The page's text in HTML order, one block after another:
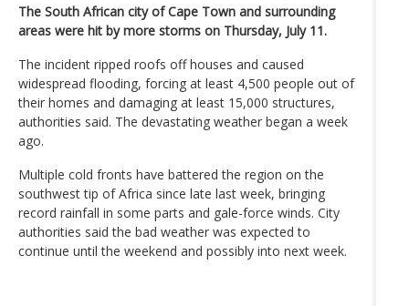
The South African city of Cape Town and surrounding
areas were hit by more storms on Thursday, July 11.
The incident ripped roofs off houses and caused
widespread flooding, forcing at least 4,500 people out of
their homes and damaging at least 15,000 structures,
authorities said. The devastating weather began a week
ago.
Multiple cold fronts have battered the region on the
southwest tip of Africa since late last week, bringing
record rainfall in some parts and gale-force winds. City
authorities said the bad weather was expected to
continue until the weekend and possibly into next week.